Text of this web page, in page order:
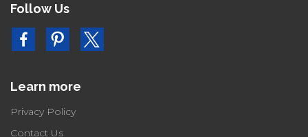
Follow Us
Learn more
Privacy Policy
Contact Us